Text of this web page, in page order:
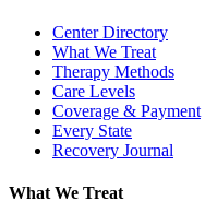
Center Directory
What We Treat
Therapy Methods
Care Levels
Coverage & Payment
Every State
Recovery Journal
What We Treat